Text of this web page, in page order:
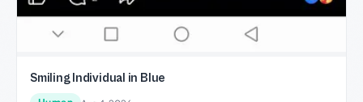
Smiling Individual in Blue